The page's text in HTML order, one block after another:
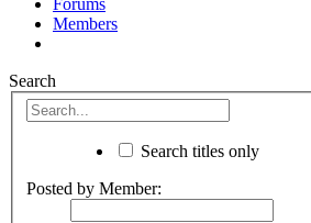
Members
Search
Search titles only
Posted by Member: